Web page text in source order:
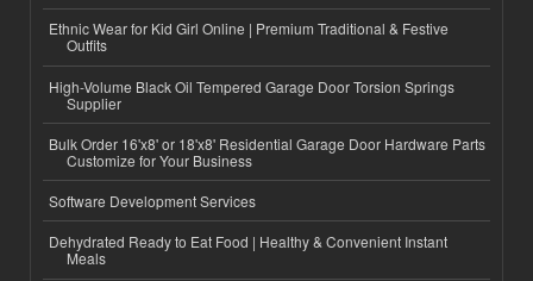
Ethnic Wear for Kid Girl Online | Premium Traditional & Festive
Outfits
High-Volume Black Oil Tempered Garage Door Torsion Springs
Supplier
Bulk Order 16'x8' or 18'x8' Residential Garage Door Hardware Parts
Customize for Your Business
Software Development Services
Dehydrated Ready to Eat Food | Healthy & Convenient Instant
Meals